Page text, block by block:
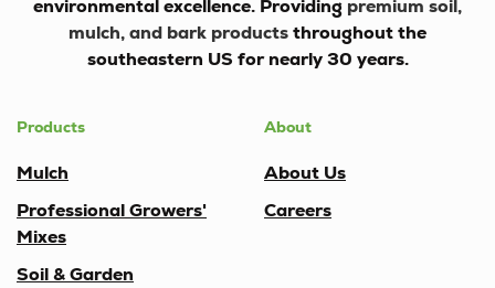
environmental excellence. Providing premium soil,
mulch, and bark productsthroughout the
southeastern US for nearly 30 years.
Products
Mulch
Professional Growers'
Mixes
Soil & Garden
About
About Us
Careers